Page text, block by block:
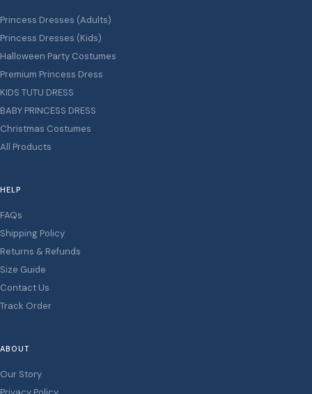
Princess Dresses (Adults)
Princess Dresses (Kids)
Halloween Party Costumes
Premium Princess Dress
KIDS TUTU DRESS
BABY PRINCESS DRESS
Christmas Costumes
All Products
HELP
FAQs
Shipping Policy
Returns & Refunds
Size Guide
Contact Us
Track Order
ABOUT
Our Story